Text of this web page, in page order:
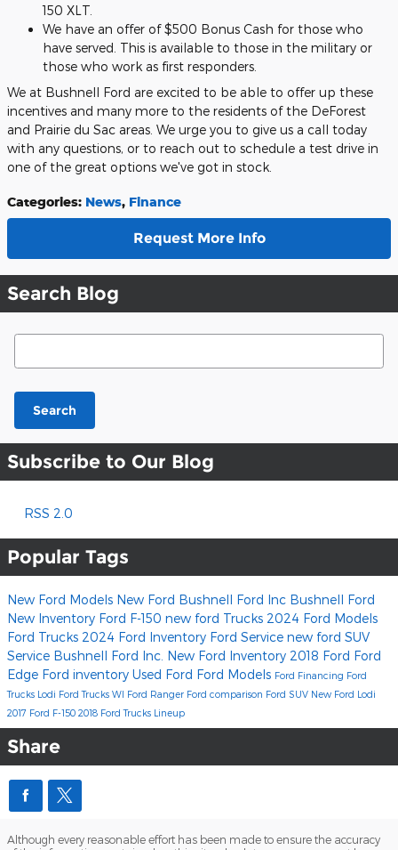
150 XLT.
We have an offer of $500 Bonus Cash for those who
have served. This is available to those in the military or
those who work as first responders.
We at Bushnell Ford are excited to be able to offer up these
incentives and many more to the residents of the DeForest
and Prairie du Sac areas. We urge you to give us a call today
with any questions, or to reach out to schedule a test drive in
one of the great options we've got in stock.
Categories: News, Finance
Request More Info
Search Blog
Search Blog
Search
Subscribe to Our Blog
RSS 2.0
Popular Tags
New Ford Models New Ford Bushnell Ford Inc Bushnell Ford
New Inventory Ford F-150 new ford Trucks 2024 Ford Models
Ford Trucks 2024 Ford Inventory Ford Service new ford SUV
Service Bushnell Ford Inc. New Ford Inventory 2018 Ford Ford
Edge Ford inventory Used Ford Ford Models Ford Financing Ford
Trucks Lodi Ford Trucks WI Ford Ranger Ford comparison Ford SUV New Ford Lodi
2017 Ford F-150 2018 Ford Trucks Lineup
Share
Although every reasonable effort has been made to ensure the accuracy